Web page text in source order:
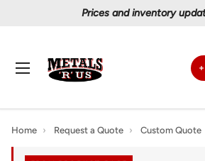
Prices and inventory
Search
Menu
Home › Request a Quote › Custom Quote